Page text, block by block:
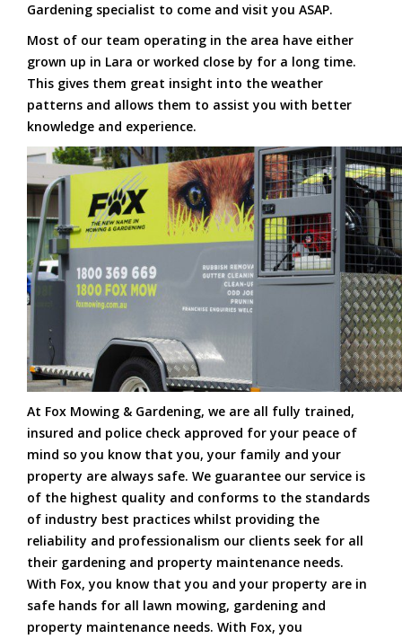
Gardening specialist to come and visit you ASAP.
Most of our team operating in the area have either
grown up in Lara or worked close by for a long time.
This gives them great insight into the weather
patterns and allows them to assist you with better
knowledge and experience.
At Fox Mowing & Gardening, we are all fully trained,
insured and police check approved for your peace of
mind so you know that you, your family and your
property are always safe. We guarantee our service is
of the highest quality and conforms to the standards
of industry best practices whilst providing the
reliability and professionalism our clients seek for all
their gardening and property maintenance needs.
With Fox, you know that you and your property are in
safe hands for all lawn mowing, gardening and
property maintenance needs. With Fox, you